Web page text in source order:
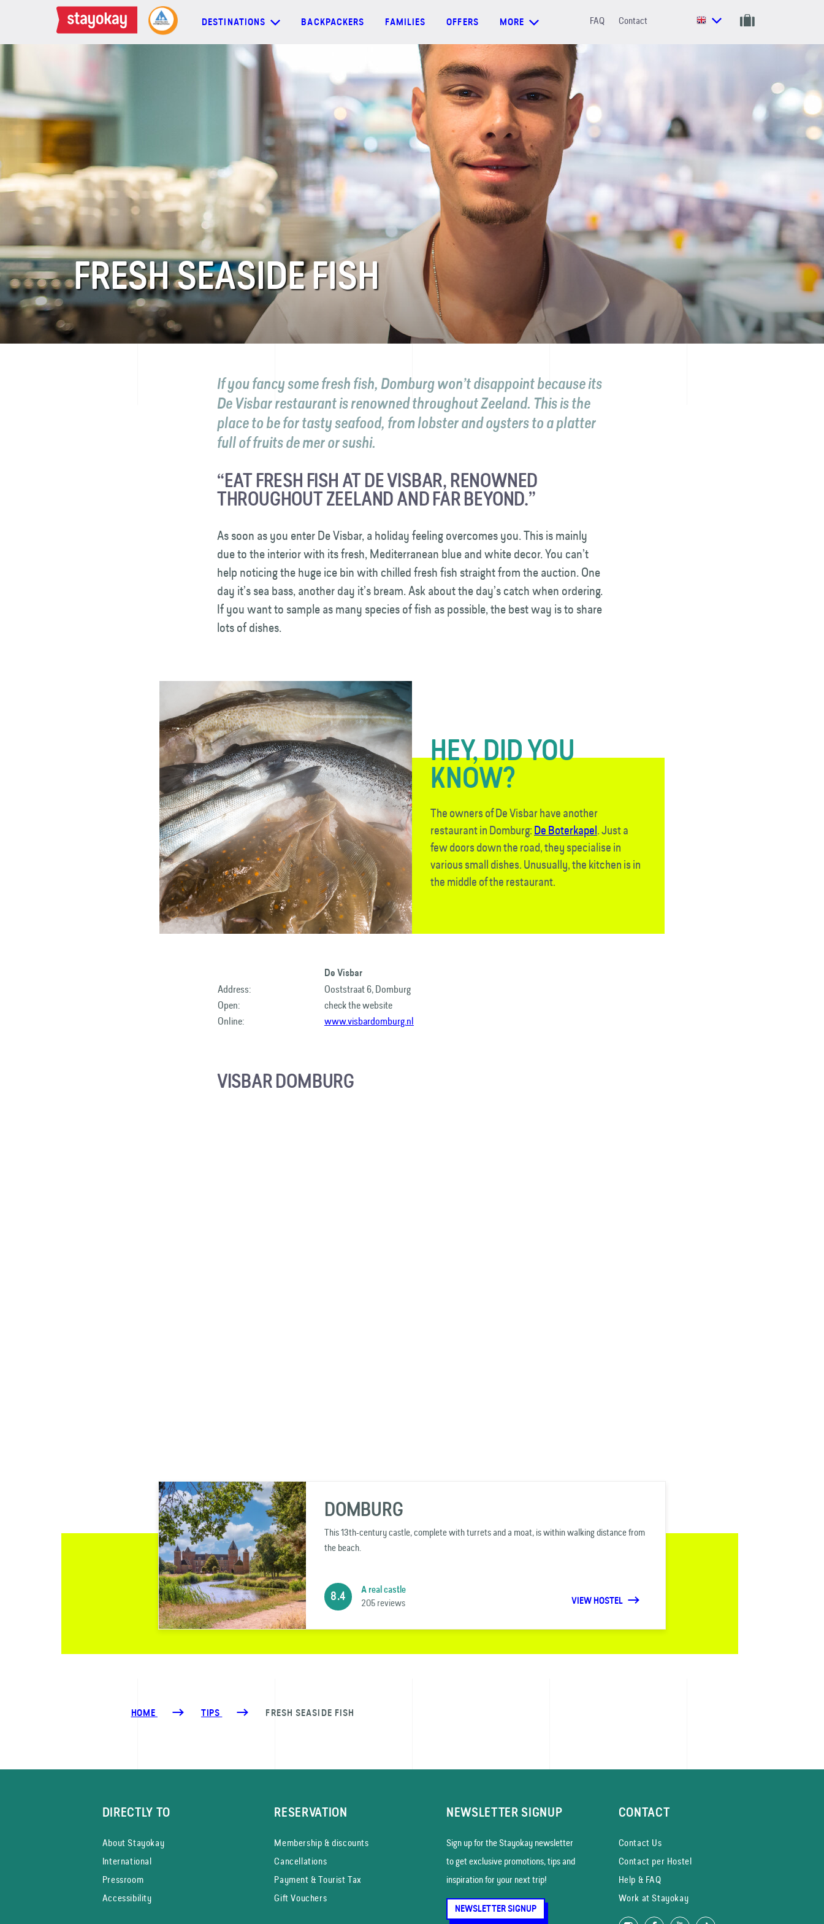
DESTINATIONS BACKPACKERS FAMILIES OFFERS MORE FAQ Contact
BACKPACKERS
OFFERS
MORE
FAQ
FRESH SEASIDE FISH
If you fancy some fresh fish, Domburg won’t disappoint because its
De Visbar restaurant is renowned throughout Zeeland. This is the
place to be for tasty seafood, from lobster and oysters to a platter
full of fruits de mer or sushi.
“EAT FRESH FISH AT DE VISBAR, RENOWNED
THROUGHOUT ZEELAND AND FAR BEYOND.”
As soon as you enter De Visbar, a holiday feeling overcomes you. This is mainly
due to the interior with its fresh, Mediterranean blue and white decor. You can’t
help noticing the huge ice bin with chilled fresh fish straight from the auction. One
day it’s sea bass, another day it’s bream. Ask about the day’s catch when ordering.
If you want to sample as many species of fish as possible, the best way is to share
lots of dishes.
HEY, DID YOU
KNOW?
The owners of De Visbar have another
restaurant in Domburg:De Boterkapel. Just a
few doors down the road, they specialise in
various small dishes. Unusually, the kitchen is in
the middle of the restaurant.
De Visbar
Address:
Ooststraat 6, Domburg
Open:
check the website
Online:
www.visbardomburg.nl
VISBAR DOMBURG
DOMBURG
This 13th-century castle, complete with turrets and a moat, is within walking distance from
the beach.
8.4
A real castle
205 reviews VIEW HOSTEL
HOME TIPS FRESH SEASIDE FISH
DIRECTLY TO
About Stayokay
International
Pressroom
Accessibility
RESERVATION
Membership & discounts
Cancellations
Payment & Tourist Tax
Gift Vouchers
NEWSLETTER SIGNUP
Sign up for the Stayokay news­letter
to get exclusive promotions, tips and
inspiration for your next trip!
NEWSLETTER SIGNUP
CONTACT
Contact Us
Contact per Hostel
Help & FAQ
Work at Stayokay